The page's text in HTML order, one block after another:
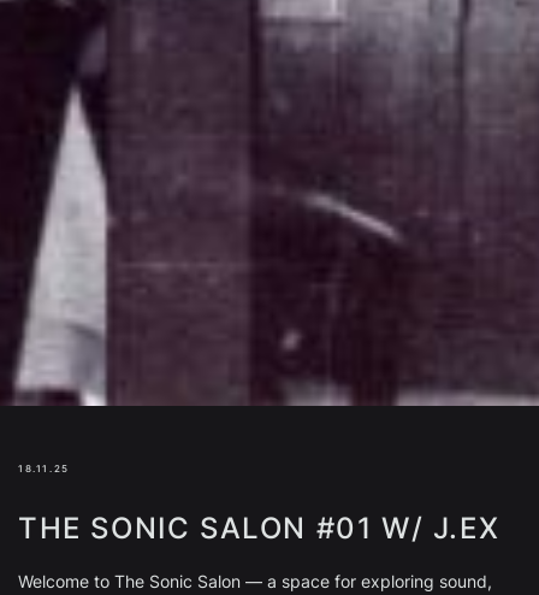
18.11.25
THE SONIC SALON #01 W/ J.EX
Welcome to The Sonic Salon — a space for exploring sound,